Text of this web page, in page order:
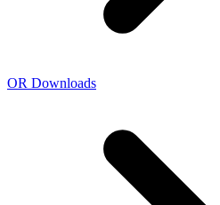
OR Downloads